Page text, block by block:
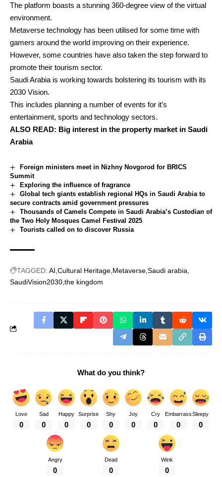
The platform boasts a stunning 360-degree view of the virtual
environment.
Metaverse technology has been utilised for some time with
gamers around the world improving on their experience.
However, some countries have also taken the step forward to
promote their tourism sector.
Saudi Arabia is working towards bolstering its tourism with its
2030 Vision.
This includes planning a number of events for it’s
entertainment, sports and technology sectors.
ALSO READ: Big interest in the property market in Saudi
Arabia
Foreign ministers meet in Nizhny Novgorod for BRICS
Summit
Exploring the influence of fragrance
Global tech giants establish regional HQs in Saudi Arabia to
secure contracts amid government pressures
Thousands of Camels Compete in Saudi Arabia’s Custodian of
the Two Holy Mosques Camel Festival 2025
Tourists called on to discover Russia
TAGGED: AI Cultural Heritage Metaverse Saudi arabia
SaudiVision2030 the kingdom
What do you think?
Love
0
Sad
0
Happy
0
Surprise
0
Shy
0
Joy
0
Cry
0
Embarrass
0
Sleepy
0
Angry
0
Dead
0
Wink
0